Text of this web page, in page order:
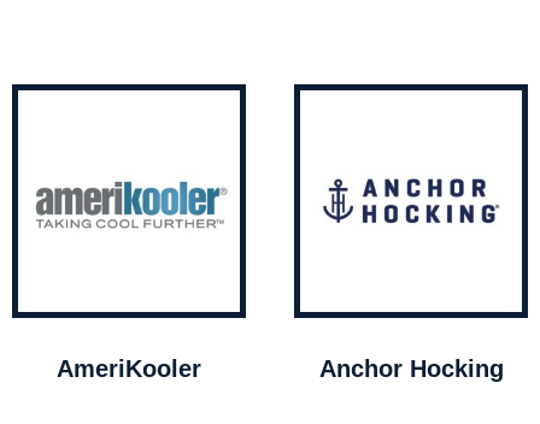
AmeriKooler Anchor Hocking